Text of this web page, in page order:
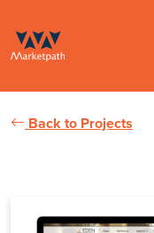
Back to Projects